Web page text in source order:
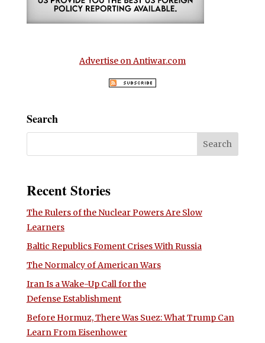
Advertise on Antiwar.com
Search
Recent Stories
The Rulers of the Nuclear Powers Are Slow
Learners
Baltic Republics Foment Crises With Russia
The Normalcy of American Wars
Iran Is a Wake-Up Call for the
Defense Establishment
Before Hormuz, There Was Suez: What Trump Can
Learn From Eisenhower